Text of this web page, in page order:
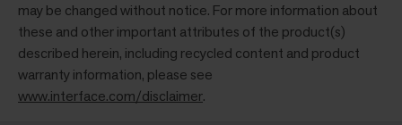
may be changed without notice. For more information about
these and other important attributes of the product(s)
described herein, including recycled content and product
warranty information, please see
www.interface.com/disclaimer.